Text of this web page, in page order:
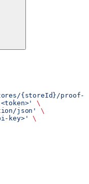
{storeId}/proof-
\
json'
\
key>'
\